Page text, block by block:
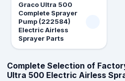
Graco Ultra 500
Complete Sprayer
Pump (222584)
Electric Airless
Sprayer Parts
Complete Selection of
Ultra 500 Electric Airless